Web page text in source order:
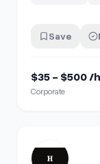
Save
$35 - $500 /
Corporate
View details for